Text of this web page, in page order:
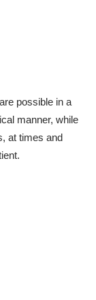
possible in a
manner, while
at times and